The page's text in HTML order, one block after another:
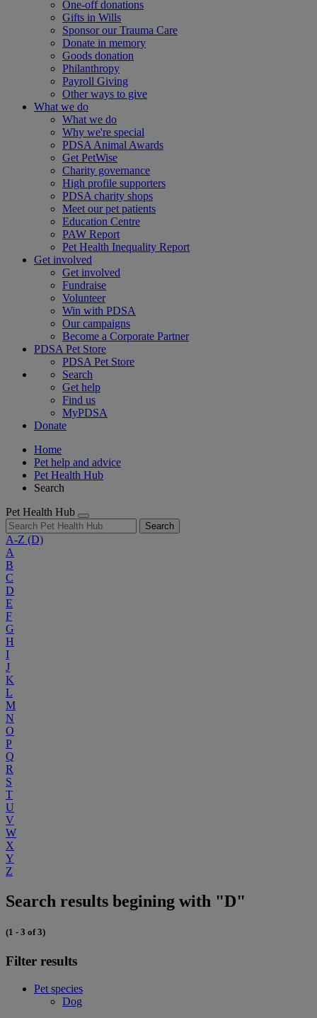
One-off donations
Gifts in Wills
Sponsor our Trauma Care
Donate in memory
Goods donation
Philanthropy
Payroll Giving
Other ways to give
What we do
What we do
Why we're special
PDSA Animal Awards
Get PetWise
Charity governance
High profile supporters
PDSA charity shops
Meet our pet patients
Education Centre
PAW Report
Pet Health Inequality Report
Get involved
Get involved
Fundraise
Volunteer
Win with PDSA
Our campaigns
Become a Corporate Partner
PDSA Pet Store
PDSA Pet Store
Search
Get help
Find us
MyPDSA
Donate
Home
Pet help and advice
Pet Health Hub
Search
Pet Health Hub
Search
A-Z (D)
A
B
C
D
E
F
G
H
I
J
K
L
M
N
O
P
Q
R
S
T
U
V
W
X
Y
Z
Search results begining with "D"
(1 - 3 of 3)
Filter results
Pet species
Dog